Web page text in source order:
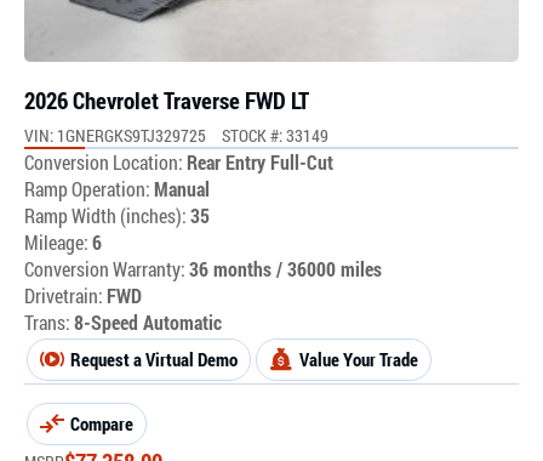
2026 Chevrolet Traverse FWD LT
VIN: 1GNERGKS9TJ329725 STOCK #: 33149
Conversion Location: Rear Entry Full-Cut
Ramp Operation:Manual
Ramp Width (inches):35
Mileage:6
Conversion Warranty:36 months / 36000 miles
Drivetrain: FWD
Trans:8-Speed Automatic
Request a Virtual Demo Value Your Trade
Compare